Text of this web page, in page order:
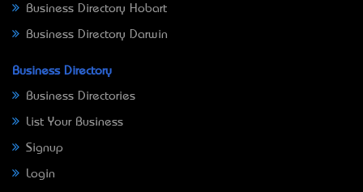
Business Directory Hobart
Business Directory Darwin
Business Directory
Business Directories
List Your Business
Signup
Login